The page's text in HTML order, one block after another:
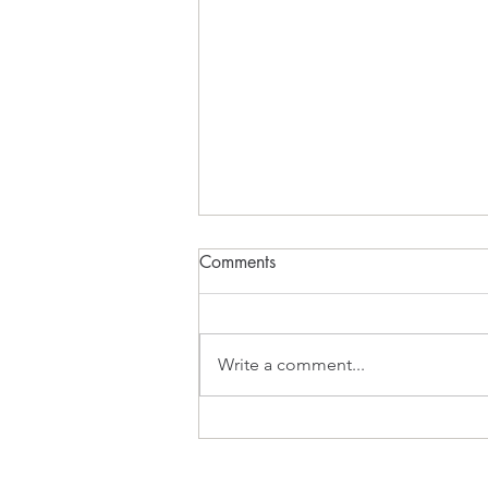
What Inspires?
Comments
Write a comment...